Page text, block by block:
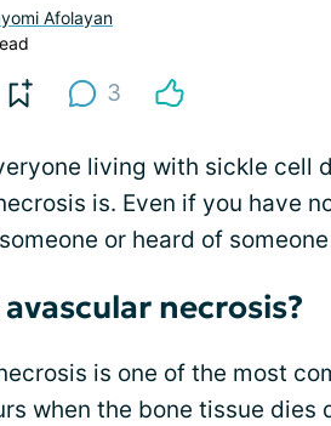
Afolayan
3
living with sickle cell
is. Even if you have
or heard of
necrosis?
is one of the most
when the bone tissue dies